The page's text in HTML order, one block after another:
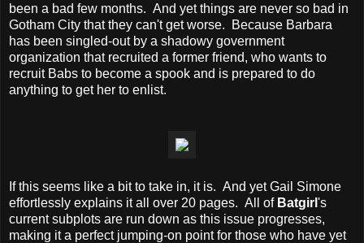
been a bad few months. And yet things are never so bad in
Gotham City that they can't get worse. Because Barbara
has been singled-out by a shadowy government
organization that recruited a former friend, who wants to
recruit Babs to become a spook and is prepared to do
anything to get her to enlist.
If this seems like a bit to take in, it is. And yet Gail Simone
effortlessly explains it all over 20 pages. All ofBatgirl 's
current subplots are run down as this issue progresses,
making it a perfect jumping-on point for those who have yet